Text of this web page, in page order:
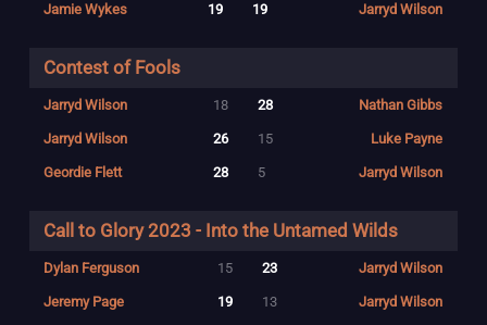
Jamie Wykes 19 19 Jarryd Wilson
Contest of Fools
Jarryd Wilson 18 28 Nathan Gibbs
Jarryd Wilson 26 15 Luke Payne
Geordie Flett 28 5 Jarryd Wilson
Call to Glory 2023 - Into the Untamed Wilds
Dylan Ferguson 15 23 Jarryd Wilson
Jeremy Page 19 13 Jarryd Wilson